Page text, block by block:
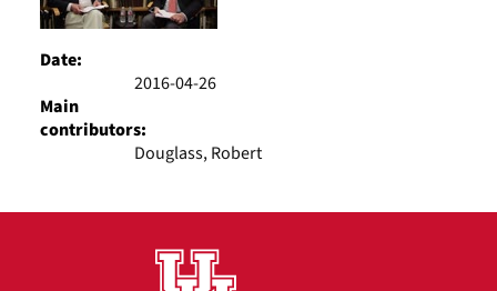
Date:
2016-04-26
Main
contributors:
Douglass, Robert